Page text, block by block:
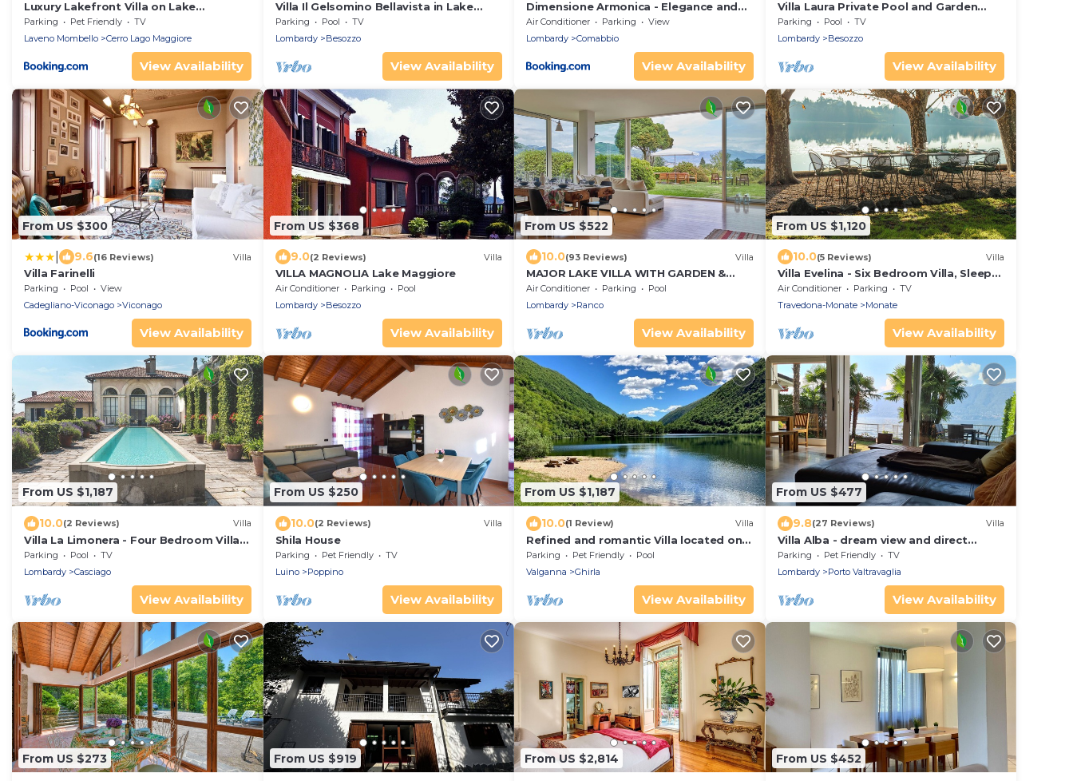
Luxury Lakefront Villa on Lake
Maggiore with Private Beach
Parking Pet Friendly
TV
Laveno Mombello
Cerro Lago Maggiore
View Availability
Villa Il Gelsomino Bellavista in Lake
Maggiore, Besozzo, Italy
Parking Pool
TV
Lombardy
Besozzo
View Availability
Dimensione Armonica - Elegance and
comfort among lakes and hills
Air Conditioner Parking
View
Lombardy
Comabbio
View Availability
Villa Laura Private Pool and Garden
near Lake Maggiore for 9, Besozzo,
Italy
Parking Pool
TV
Lombardy
Besozzo
View Availability
From US $300
9.6(16 Reviews) Villa
Villa Farinelli
Parking Pool
View
Cadegliano-Viconago
Viconago
View Availability
From US $368
9.0(2 Reviews) Villa
VILLA MAGNOLIA Lake Maggiore
Air Conditioner Parking
Pool
Lombardy
Besozzo
View Availability
From US $522
10.0(93 Reviews) Villa
MAJOR LAKE VILLA WITH GARDEN &
SWIMMING POOL. AMAZING VIEW ON
THE LAKE AND ALPS
Air Conditioner Parking
Pool
Lombardy
Ranco
View Availability
From US $1,120
10.0(5 Reviews) Villa
Villa Evelina - Six Bedroom Villa, Sleeps
13
Air Conditioner Parking
TV
Travedona-Monate
Monate
View Availability
From US $1,187
10.0(2 Reviews) Villa
Villa La Limonera - Four Bedroom Villa,
Sleeps 8
Parking Pool
TV
Lombardy
Casciago
View Availability
From US $250
10.0(2 Reviews) Villa
Shila House
Parking Pet Friendly
TV
Luino
Poppino
View Availability
From US $1,187
10.0(1 Review) Villa
Refined and romantic Villa located on
Lake Ghirla in the province of Varese
Parking Pet Friendly
Pool
Valganna
Ghirla
View Availability
From US $477
9.8(27 Reviews) Villa
Villa Alba - dream view and direct
beach access
Parking Pet Friendly
TV
Lombardy
Porto Valtravaglia
View Availability
From US $273 From US $919 From US $2,814 From US $452